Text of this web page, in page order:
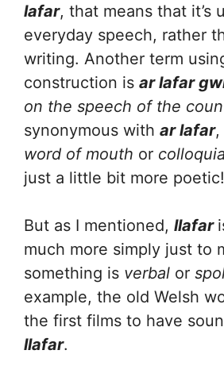
lafar, that means that it’s
everyday speech, rather
writing. Another term
construction is ar lafar
on the speech of the
synonymous with ar lafar,
word of mouth or
just a little bit more poetic!
But as I mentioned, llafar
much more simply just to
something is verbal or
example, the old Welsh
the first films to have
llafar.